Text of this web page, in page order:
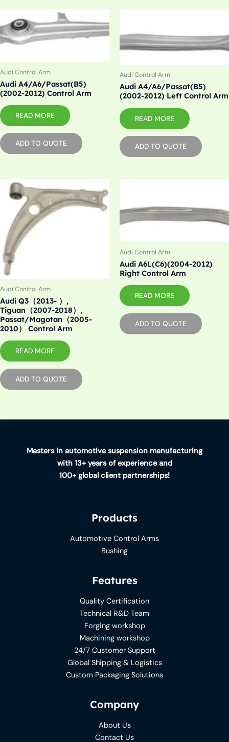
Audi Control Arm
Audi A4/A6/Passat(B5)
(2002-2012) Control Arm
READ MORE
ADD TO QUOTE
Audi Control Arm
Audi A4/A6/Passat(B5)
(2002-2012) Left Control Arm
READ MORE
ADD TO QUOTE
Audi Control Arm
Audi Q3（2013- ）,
Tiguan（2007-2018）,
Passat/Magotan（2005-
2010） Control Arm
READ MORE
ADD TO QUOTE
Audi Control Arm
Audi A6L(C6)(2004-2012)
Right Control Arm
READ MORE
ADD TO QUOTE
Masters in automotive suspension manufacturing
with 13+ years of experience and
100+ global client partnerships!
Products
Automotive Control Arms
Bushing
Features
Quality Certification
Technical R&D Team
Forging workshop
Machining workshop
24/7 Customer Support
Global Shipping & Logistics
Custom Packaging Solutions
Company
About Us
Contact Us